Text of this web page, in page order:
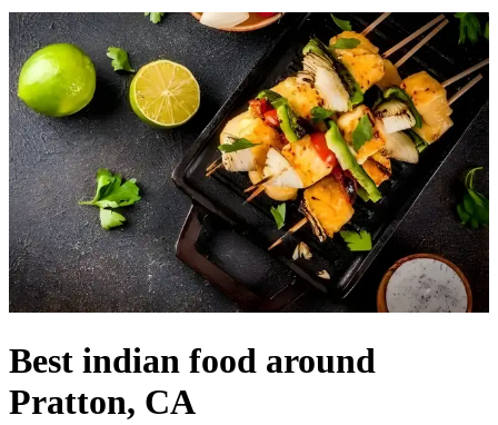
Best indian food around
Pratton, CA